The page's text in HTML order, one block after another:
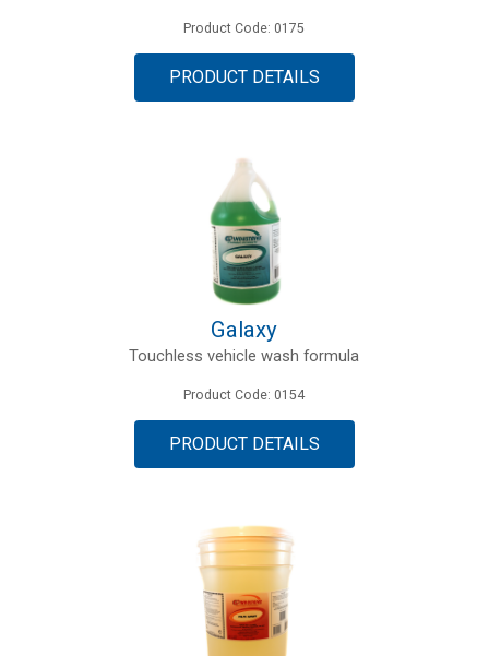
Product Code: 0175
PRODUCT DETAILS
Galaxy
Touchless vehicle wash formula
Product Code: 0154
PRODUCT DETAILS